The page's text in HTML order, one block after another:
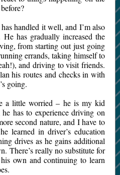
before?
handled it well, and I’m also
has gradually increased the
from starting out just going
errands, taking himself to
and driving to visit friends.
his routes and checks in with
going.
a little worried – he is my kid
has to experience driving on
second nature, and I have to
learned in driver’s education
drives as he gains additional
There’s really no substitute for
own and continuing to learn